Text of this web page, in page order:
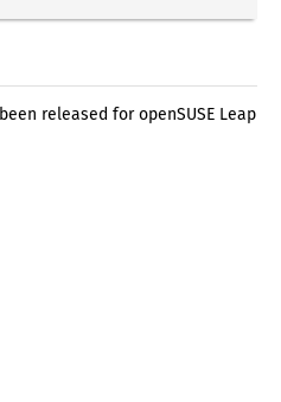
released for openSUSE Leap